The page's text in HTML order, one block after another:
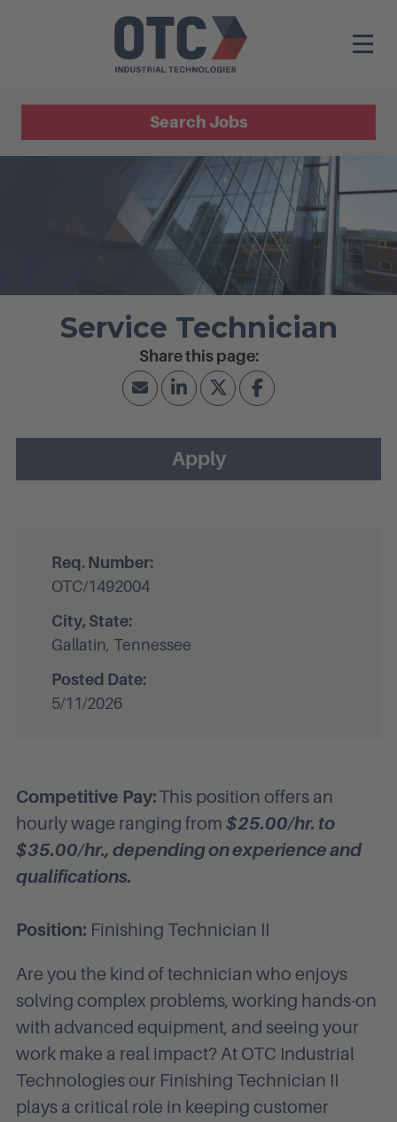
Search Jobs
Service Technician
Apply
Req. Number:
OTC/1492004
City, State:
Gallatin, Tennessee
Posted Date:
5/11/2026
Competitive Pay:This position offers an
hourly wage ranging from $25.00/hr. to
$35.00/hr., depending on experience and
qualifications.
Position: Finishing Technician II
Are you the kind of technician who enjoys
solving complex problems, working hands-on
with advanced equipment, and seeing your
work make a real impact? At OTC Industrial
Technologies our Finishing Technician II
plays a critical role in keeping customer